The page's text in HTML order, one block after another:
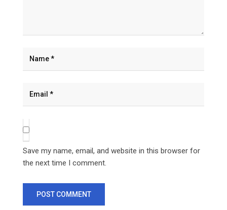
Save my name, email, and website in this browser for
the next time I comment.